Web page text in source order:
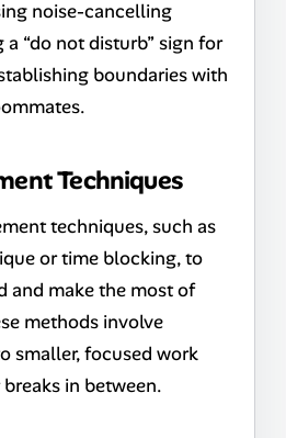
noise-cancelling
“do not disturb” sign for
boundaries with
Techniques
techniques, such as
or time blocking, to
and make the most of
methods involve
smaller, focused work
in between.